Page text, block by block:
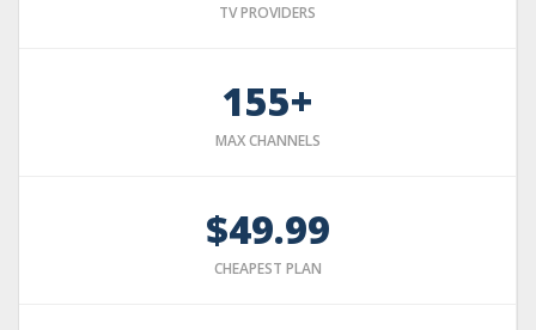
TV PROVIDERS
155+
MAX CHANNELS
$49.99
CHEAPEST PLAN